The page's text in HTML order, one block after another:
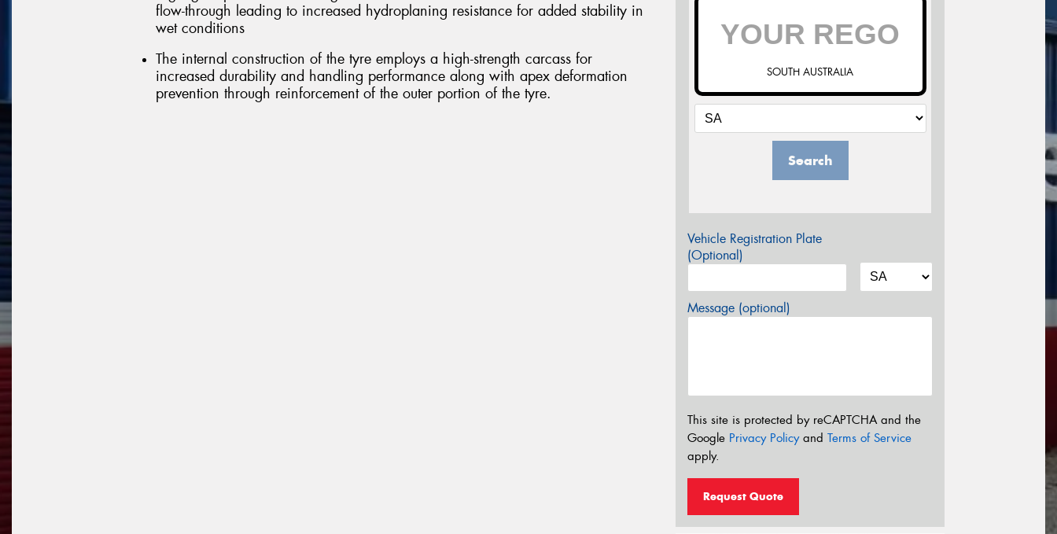
flow-through leading to increased hydroplaning resistance for added stability in
wet conditions
The internal construction of the tyre employs a high-strength carcass for
increased durability and handling performance along with apex deformation
prevention through reinforcement of the outer portion of the tyre.
SOUTH AUSTRALIA
Search
Vehicle Registration Plate
(Optional)
Message (optional)
This site is protected by reCAPTCHA and the
Google Privacy Policyand Terms of Service
apply.
Request Quote